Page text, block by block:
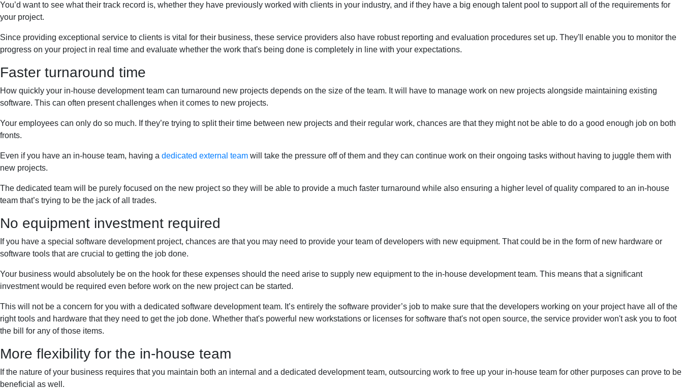
You’d want to see what their track record is, whether they have previously worked with clients in your industry, and if they have a big enough talent pool to support all of the requirements for
your project.
Since providing exceptional service to clients is vital for their business, these service providers also have robust reporting and evaluation procedures set up. They'll enable you to monitor the
progress on your project in real time and evaluate whether the work that's being done is completely in line with your expectations.
Faster turnaround time
How quickly your in-house development team can turnaround new projects depends on the size of the team. It will have to manage work on new projects alongside maintaining existing
software. This can often present challenges when it comes to new projects.
Your employees can only do so much. If they’re trying to split their time between new projects and their regular work, chances are that they might not be able to do a good enough job on both
fronts.
Even if you have an in-house team, having a dedicated external team will take the pressure off of them and they can continue work on their ongoing tasks without having to juggle them with
new projects.
The dedicated team will be purely focused on the new project so they will be able to provide a much faster turnaround while also ensuring a higher level of quality compared to an in-house
team that’s trying to be the jack of all trades.
No equipment investment required
If you have a special software development project, chances are that you may need to provide your team of developers with new equipment. That could be in the form of new hardware or
software tools that are crucial to getting the job done.
Your business would absolutely be on the hook for these expenses should the need arise to supply new equipment to the in-house development team. This means that a significant
investment would be required even before work on the new project can be started.
This will not be a concern for you with a dedicated software development team. It’s entirely the software provider’s job to make sure that the developers working on your project have all of the
right tools and hardware that they need to get the job done. Whether that's powerful new workstations or licenses for software that's not open source, the service provider won't ask you to foot
the bill for any of those items.
More flexibility for the in-house team
If the nature of your business requires that you maintain both an internal and a dedicated development team, outsourcing work to free up your in-house team for other purposes can prove to be
beneficial as well.